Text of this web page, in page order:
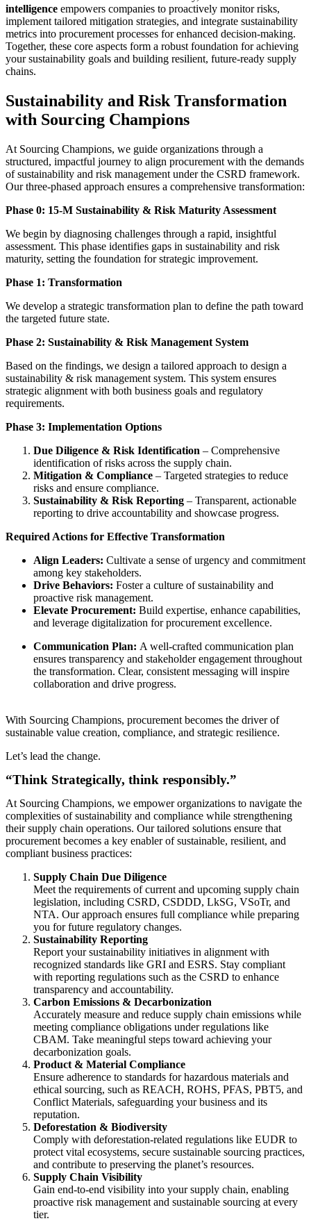
intelligence empowers companies to proactively monitor risks,
implement tailored mitigation strategies, and integrate sustainability
metrics into procurement processes for enhanced decision-making.
Together, these core aspects form a robust foundation for achieving
your sustainability goals and building resilient, future-ready supply
chains.
Sustainability and Risk Transformation
with Sourcing Champions
At Sourcing Champions, we guide organizations through a
structured, impactful journey to align procurement with the demands
of sustainability and risk management under the CSRD framework.
Our three-phased approach ensures a comprehensive transformation:
Phase 0: 15-M Sustainability & Risk Maturity Assessment
We begin by diagnosing challenges through a rapid, insightful
assessment. This phase identifies gaps in sustainability and risk
maturity, setting the foundation for strategic improvement.
Phase 1: Transformation
We develop a strategic transformation plan to define the path toward
the targeted future state.
Phase 2: Sustainability & Risk Management System
Based on the findings, we design a tailored approach to design a
sustainability & risk management system. This system ensures
strategic alignment with both business goals and regulatory
requirements.
Phase 3: Implementation Options
Due Diligence & Risk Identification – Comprehensive
identification of risks across the supply chain.
Mitigation & Compliance – Targeted strategies to reduce
risks and ensure compliance.
Sustainability & Risk Reporting – Transparent, actionable
reporting to drive accountability and showcase progress.
Required Actions for Effective Transformation
Align Leaders: Cultivate a sense of urgency and commitment
among key stakeholders.
Drive Behaviors: Foster a culture of sustainability and
proactive risk management.
Elevate Procurement: Build expertise, enhance capabilities,
and leverage digitalization for procurement excellence.
Communication Plan: A well-crafted communication plan
ensures transparency and stakeholder engagement throughout
the transformation. Clear, consistent messaging will inspire
collaboration and drive progress.
With Sourcing Champions, procurement becomes the driver of
sustainable value creation, compliance, and strategic resilience.
Let’s lead the change.
“Think Strategically, think responsibly.”
At Sourcing Champions, we empower organizations to navigate the
complexities of sustainability and compliance while strengthening
their supply chain operations. Our tailored solutions ensure that
procurement becomes a key enabler of sustainable, resilient, and
compliant business practices:
Supply Chain Due Diligence
Meet the requirements of current and upcoming supply chain
legislation, including CSRD, CSDDD, LkSG, VSoTr, and
NTA. Our approach ensures full compliance while preparing
you for future regulatory changes.
Sustainability Reporting
Report your sustainability initiatives in alignment with
recognized standards like GRI and ESRS. Stay compliant
with reporting regulations such as the CSRD to enhance
transparency and accountability.
Carbon Emissions & Decarbonization
Accurately measure and reduce supply chain emissions while
meeting compliance obligations under regulations like
CBAM. Take meaningful steps toward achieving your
decarbonization goals.
Product & Material Compliance
Ensure adherence to standards for hazardous materials and
ethical sourcing, such as REACH, ROHS, PFAS, PBT5, and
Conflict Materials, safeguarding your business and its
reputation.
Deforestation & Biodiversity
Comply with deforestation-related regulations like EUDR to
protect vital ecosystems, secure sustainable sourcing practices,
and contribute to preserving the planet’s resources.
Supply Chain Visibility
Gain end-to-end visibility into your supply chain, enabling
proactive risk management and sustainable sourcing at every
tier.